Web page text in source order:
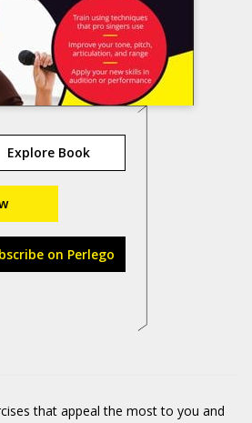
Explore Book
on Perlego
that appeal the most to you and